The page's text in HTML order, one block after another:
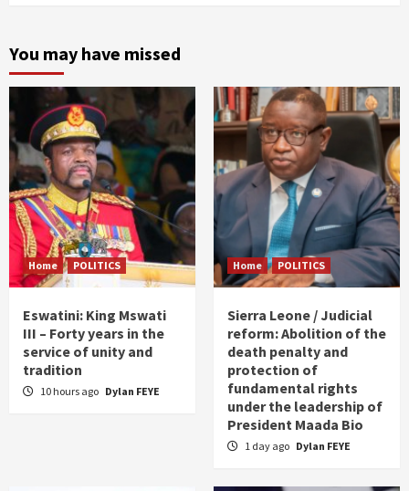
You may have missed
Home POLITICS
Eswatini: King Mswati
III – Forty years in the
service of unity and
tradition
10 hours ago Dylan FEYE
Home POLITICS
Sierra Leone / Judicial
reform: Abolition of the
death penalty and
protection of
fundamental rights
under the leadership of
President Maada Bio
1 day ago Dylan FEYE